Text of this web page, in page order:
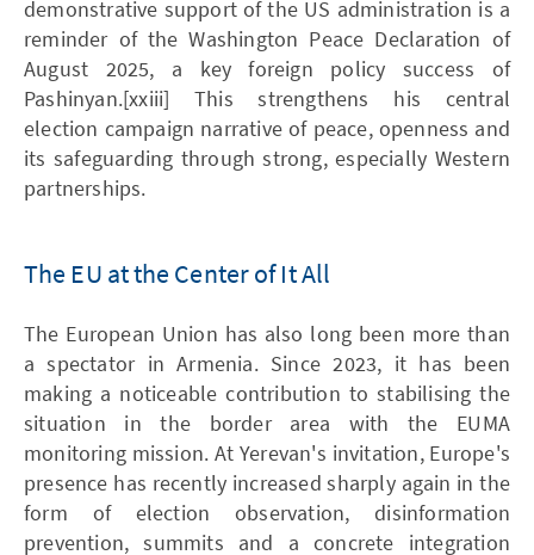
demonstrative support of the US administration is a
reminder of the Washington Peace Declaration of
August 2025, a key foreign policy success of
Pashinyan.[xxiii] This strengthens his central
election campaign narrative of peace, openness and
its safeguarding through strong, especially Western
partnerships.
The EU at the Center of It All
The European Union has also long been more than
a spectator in Armenia. Since 2023, it has been
making a noticeable contribution to stabilising the
situation in the border area with the EUMA
monitoring mission. At Yerevan's invitation, Europe's
presence has recently increased sharply again in the
form of election observation, disinformation
prevention, summits and a concrete integration